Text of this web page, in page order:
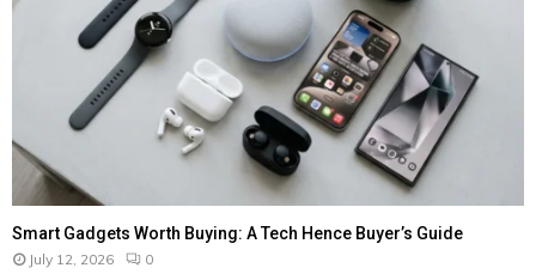
Smart Gadgets Worth Buying: A Tech Hence Buyer’s Guide
July 12, 2026 0